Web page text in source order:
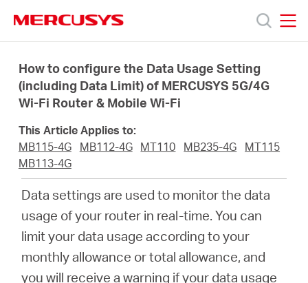
navigation
phẩm
How to configure the Data Usage Setting
(including Data Limit) of MERCUSYS 5G/4G
Wi-Fi Router & Mobile Wi-Fi
This Article Applies to:
MB115-4G
MB112-4G MT110 MB235-4G
MT115
MB113-4G
Data settings are used to monitor the data
usage of your router in real-time. You can
limit your data usage according to your
monthly allowance or total allowance, and
you will receive a warning if your data usage